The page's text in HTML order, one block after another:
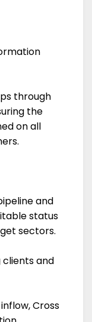
through
the
on all
and
status
sectors.
clients and
Cross